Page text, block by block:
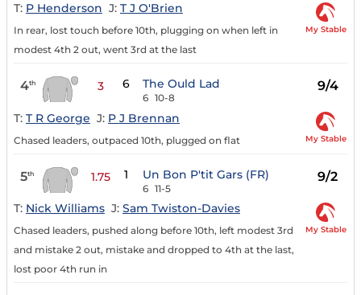
T: P Henderson J: T J O'Brien
In rear, lost touch before 10th, plugging on when left in
modest 4th 2 out, went 3rd at the last
My Stable
4th 3 6 The Ould Lad
6 10-8
9/4
T: T R George J: P J Brennan
Chased leaders, outpaced 10th, plugged on flat My Stable
5th 1.75 1 Un Bon P'tit Gars (FR)
6 11-5
9/2
T: Nick Williams J: Sam Twiston-Davies
Chased leaders, pushed along before 10th, left modest 3rd
and mistake 2 out, mistake and dropped to 4th at the last,
lost poor 4th run in
My Stable